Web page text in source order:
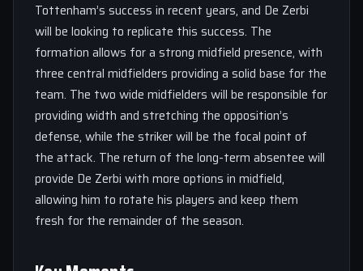
Tottenham’s success in recent years, and De Zerbi
will be looking to replicate this success. The
formation allows for a strong midfield presence, with
three central midfielders providing a solid base for the
team. The two wide midfielders will be responsible for
providing width and stretching the opposition’s
defense, while the striker will be the focal point of
the attack. The return of the long-term absentee will
provide De Zerbi with more options in midfield,
allowing him to rotate his players and keep them
fresh for the remainder of the season.